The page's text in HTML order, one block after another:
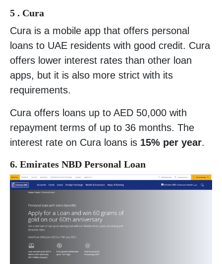
5 . Cura
Cura is a mobile app that offers personal
loans to UAE residents with good credit. Cura
offers lower interest rates than other loan
apps, but it is also more strict with its
requirements.
Cura offers loans up to AED 50,000 with
repayment terms of up to 36 months. The
interest rate on Cura loans is 15% per year.
6. Emirates NBD Personal Loan